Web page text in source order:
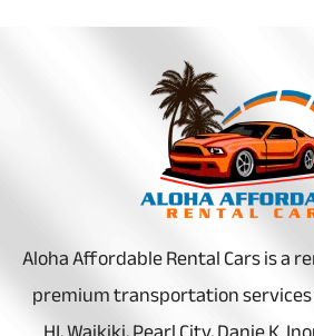
Aloha Affordable Rental Cars is a
premium transportation services